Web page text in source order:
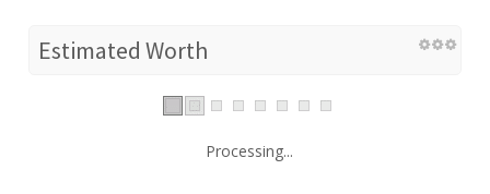
Estimated Worth
Processing...